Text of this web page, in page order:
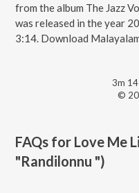
from the album The Jazz
was released in the year
3:14. Download
3m
©
FAQs for Love Me
"Randilonnu ")